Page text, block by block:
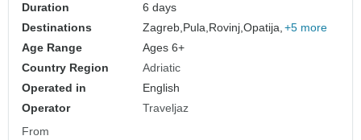
Duration
6 days
Destinations
Zagreb, Pula, Rovinj,Opatija, +5 more
Age Range
Ages 6+
Country Region
Adriatic
Operated in
English
Operator
Traveljaz
From